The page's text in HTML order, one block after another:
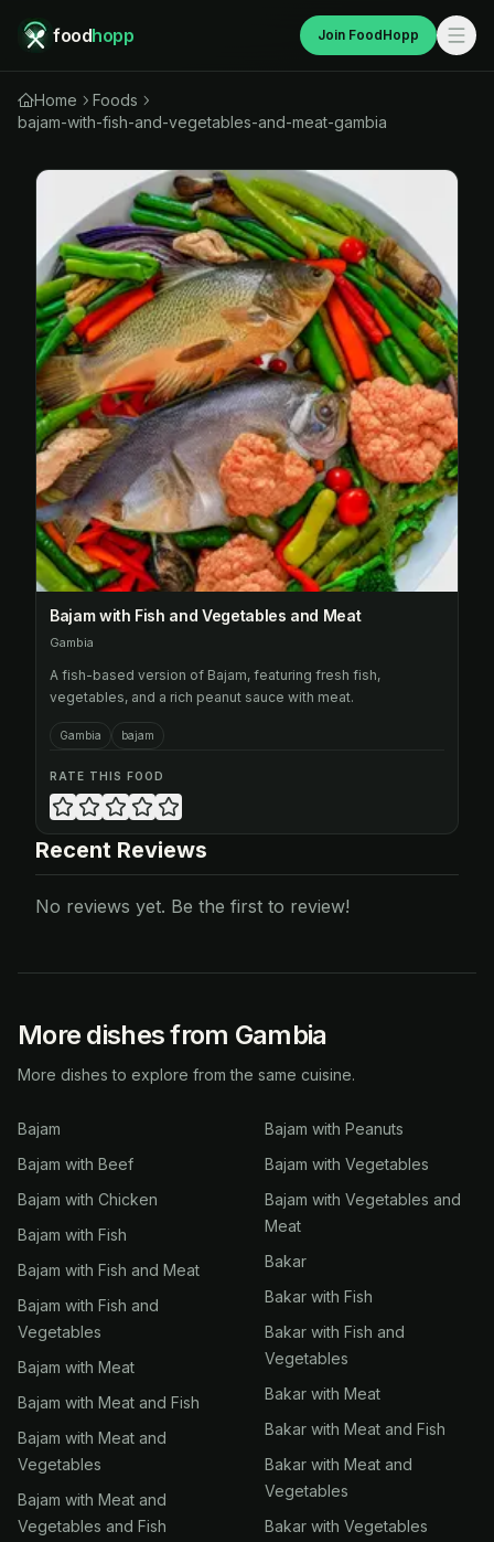
foodhopp Join FoodHopp
Home
Foods
bajam-with-fish-and-vegetables-and-meat-gambia
Bajam with Fish and Vegetables and Meat
Gambia
A fish-based version of Bajam, featuring fresh fish,
vegetables, and a rich peanut sauce with meat.
Gambia bajam
RATE THIS FOOD
Recent Reviews
No reviews yet. Be the first to review!
More dishes from Gambia
More dishes to explore from the same cuisine.
Bajam
Bajam with Beef
Bajam with Chicken
Bajam with Fish
Bajam with Fish and Meat
Bajam with Fish and
Vegetables
Bajam with Meat
Bajam with Meat and Fish
Bajam with Meat and
Vegetables
Bajam with Meat and
Vegetables and Fish
Bajam with Peanuts
Bajam with Vegetables
Bajam with Vegetables and
Meat
Bakar
Bakar with Fish
Bakar with Fish and
Vegetables
Bakar with Meat
Bakar with Meat and Fish
Bakar with Meat and
Vegetables
Bakar with Vegetables